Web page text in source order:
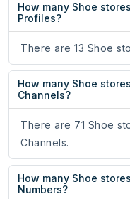
How many Shoe
Profiles?
There are 13 Shoe
How many Shoe
Channels?
There are 71 Shoe
Channels.
How many Shoe
Numbers?